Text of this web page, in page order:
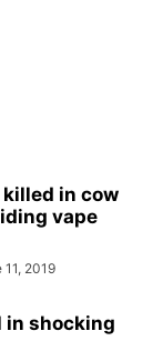
killed in cow
vape
11, 2019
in shocking